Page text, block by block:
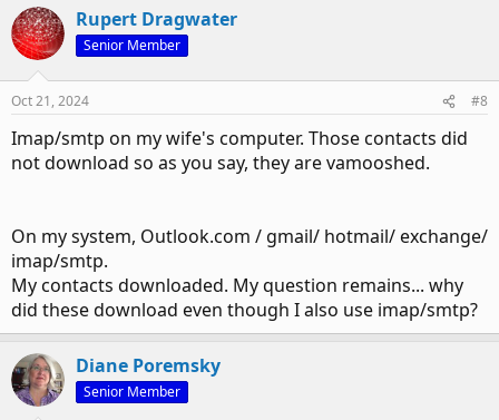
c
t
i
s
Rupert Dragwater
Senior Member
Oct 21, 2024 #8
Imap/smtp on my wife's computer. Those contacts did
not download so as you say, they are vamooshed.
On my system, Outlook.com / gmail/ hotmail/ exchange/
imap/smtp.
My contacts downloaded. My question remains... why
did these download even though I also use imap/smtp?
Diane Poremsky
Senior Member